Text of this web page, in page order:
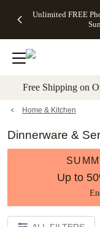
to main content
Unlimited FREE
Off Almost
- No code
needed,
Ends Sun,
details
Cards + FREE
Addressing -
Code:
ADDRESSING,
details
Photo
FREE
Shipping -
Code:
Aug 9
promo
Shipping
Orders
$99+ -
Code:
promo
All
Free Shipping on
Home & Kitchen
Dinnerware &
Up to